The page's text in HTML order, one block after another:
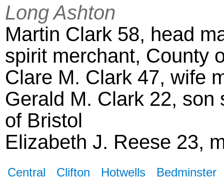
Long Ashton
Martin Clark 58, head
spirit merchant, County
Clare M. Clark 47, wife
Gerald M. Clark 22,
of Bristol
Elizabeth J. Reese 23,
Central Clifton Hotwells
Bedminster